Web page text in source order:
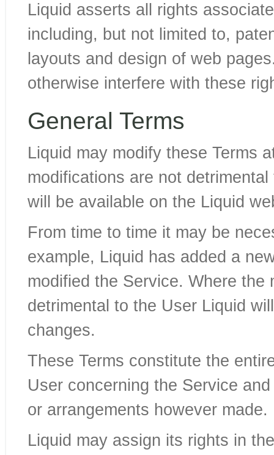
Liquid asserts all rights
including, but not limited to,
layouts and design of web
otherwise interfere with these
General Terms
Liquid may modify these Terms
modifications are not
will be available on the Liquid
From time to time it may be
example, Liquid has added a
modified the Service. Where the
detrimental to the User Liquid
changes.
These Terms constitute the
User concerning the Service
or arrangements however made.
Liquid may assign its rights in